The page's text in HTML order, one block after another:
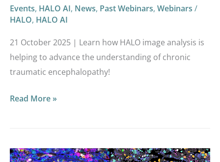
Events, HALO AI, News, Past Webinars, Webinars /
HALO, HALO AI
21 October 2025 | Learn how HALO image analysis is
helping to advance the understanding of chronic
traumatic encephalopathy!
Read More »
Intro